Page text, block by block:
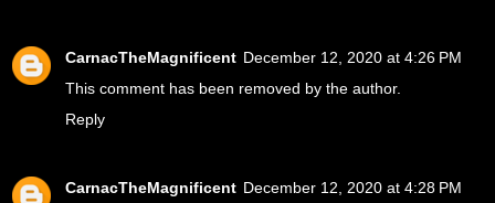
CarnacTheMagnificent December 12, 2020 at 4:26 PM
This comment has been removed by the author.
Reply
CarnacTheMagnificent December 12, 2020 at 4:28 PM